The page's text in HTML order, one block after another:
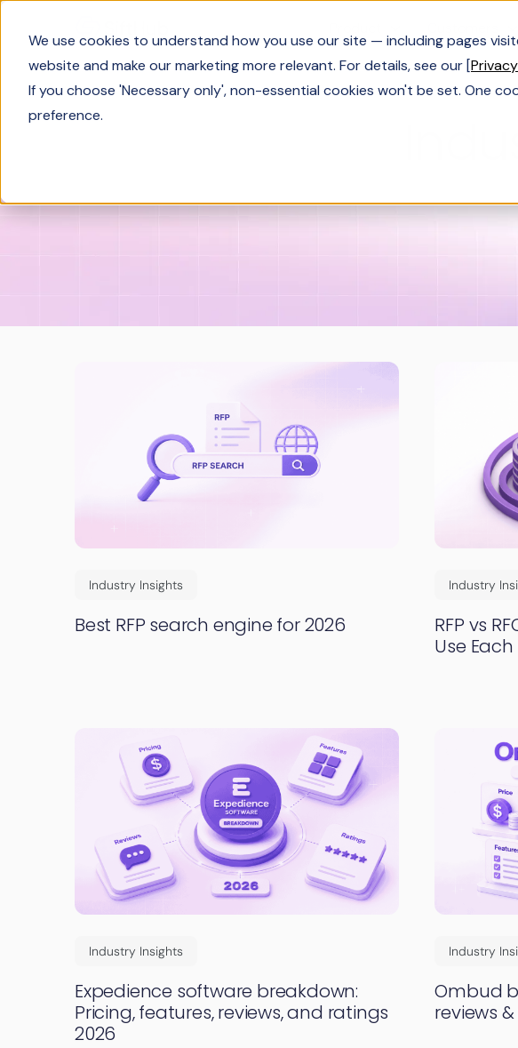
We use cookies to understand how you use our site — including pages
website and make our marketing more relevant. For details, see our [
If you choose 'Necessary only', non-essential cookies won't be set. One
preference.
Industry Insights
Best RFP search engine for 2026
Industry
RFP vs
Use
Industry Insights
Expedience software breakdown:
Pricing, features, reviews, and ratings
2026
Industry
Ombud
reviews